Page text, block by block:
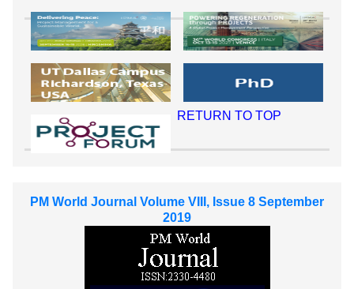
RETURN TO TOP
PM World Journal Volume VIII, Issue 8 September
2019